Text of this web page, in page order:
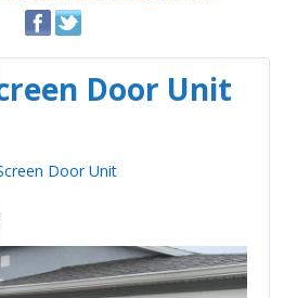
Door Unit
Door Unit